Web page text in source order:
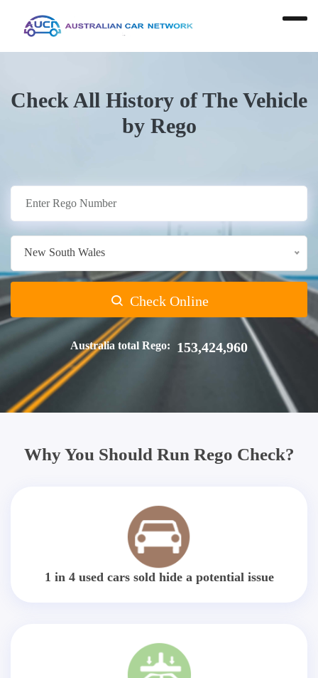
Check All History of The Vehicle
by Rego
New South Wales
Check Online
Australia total Rego: 153,424,960
Why You Should Run Rego Check?
1 in 4 used cars sold hide a potential issue